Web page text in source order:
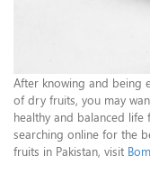
After knowing and being
of dry fruits, you may
healthy and balanced
searching online for the
fruits in Pakistan, visit